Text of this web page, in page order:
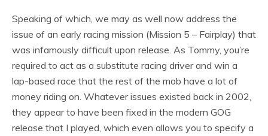
Speaking of which, we may as well now address the
issue of an early racing mission (Mission 5 – Fairplay) that
was infamously difficult upon release. As Tommy, you’re
required to act as a substitute racing driver and win a
lap-based race that the rest of the mob have a lot of
money riding on. Whatever issues existed back in 2002,
they appear to have been fixed in the modern GOG
release that I played, which even allows you to specify a